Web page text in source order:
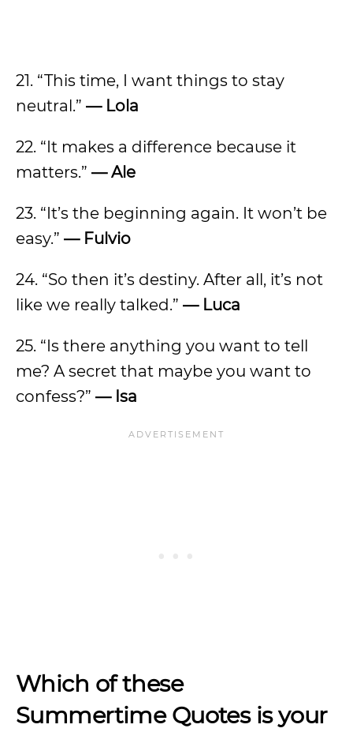
21. “This time, I want things to stay
neutral.” — Lola
22. “It makes a difference because it
matters.” — Ale
23. “It’s the beginning again. It won’t be
easy.” — Fulvio
24. “So then it’s destiny. After all, it’s not
like we really talked.” — Luca
25. “Is there anything you want to tell
me? A secret that maybe you want to
confess?” — Isa
Which of these
Summertime Quotes is your